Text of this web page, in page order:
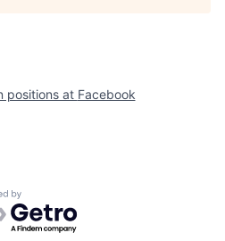
positions at Facebook
by Getro.com